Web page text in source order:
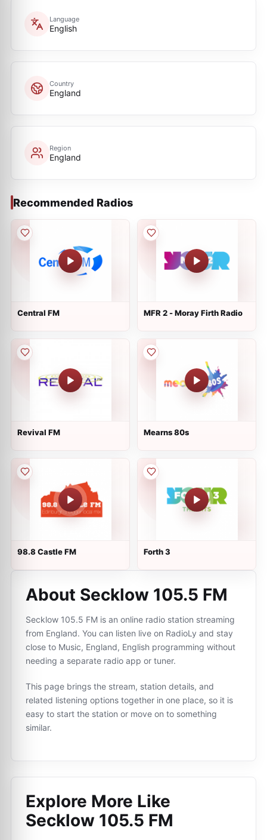
Language
English
Country
England
Region
England
Recommended Radios
Central FM MFR 2 - Moray Firth Radio
Revival FM Mearns 80s
98.8 Castle FM Forth 3
About Secklow 105.5 FM
Secklow 105.5 FM is an online radio station streaming
from England. You can listen live on RadioLy and stay
close to Music, England, English programming without
needing a separate radio app or tuner.
This page brings the stream, station details, and
related listening options together in one place, so it is
easy to start the station or move on to something
similar.
Explore More Like
Secklow 105.5 FM